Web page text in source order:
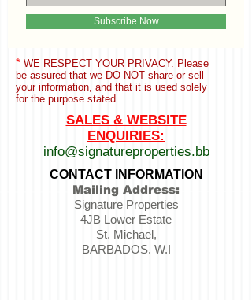
Subscribe Now
* WE RESPECT YOUR PRIVACY. Please
be assured that we DO NOT share or sell
your information, and that it is used solely
for the purpose stated.
SALES & WEBSITE
ENQUIRIES:
info@signatureproperties.bb
CONTACT INFORMATION
Mailing Address:
Signature Properties
4JB Lower Estate
St. Michael,
BARBADOS. W.I